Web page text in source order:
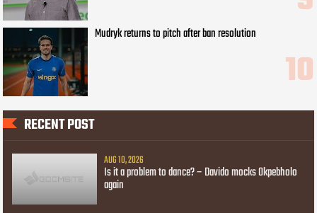
Mudryk returns to pitch after ban resolution
RECENT POST
AUG 10, 2026
Is it a problem to dance? – Davido mocks Okpebholo
again